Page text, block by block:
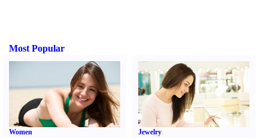
Most Popular
Women Jewelry